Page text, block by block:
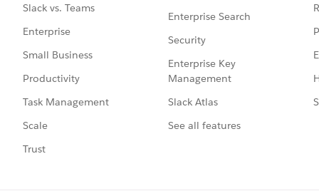
Slack vs. Teams
Enterprise
Small Business
Productivity
Task Management
Scale
Trust
Enterprise Search
Security
Enterprise Key
Management
Slack Atlas
See all features